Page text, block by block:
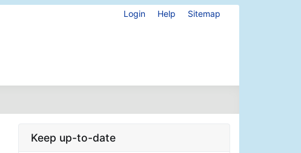
Login Help Sitemap
Keep up-to-date